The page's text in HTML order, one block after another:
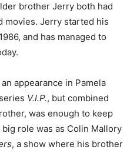
brother Jerry both had
movies. Jerry started his
and has managed to
appearance in Pamela
V.I.P., but combined
was enough to keep
role was as Colin Mallory
, a show where his brother